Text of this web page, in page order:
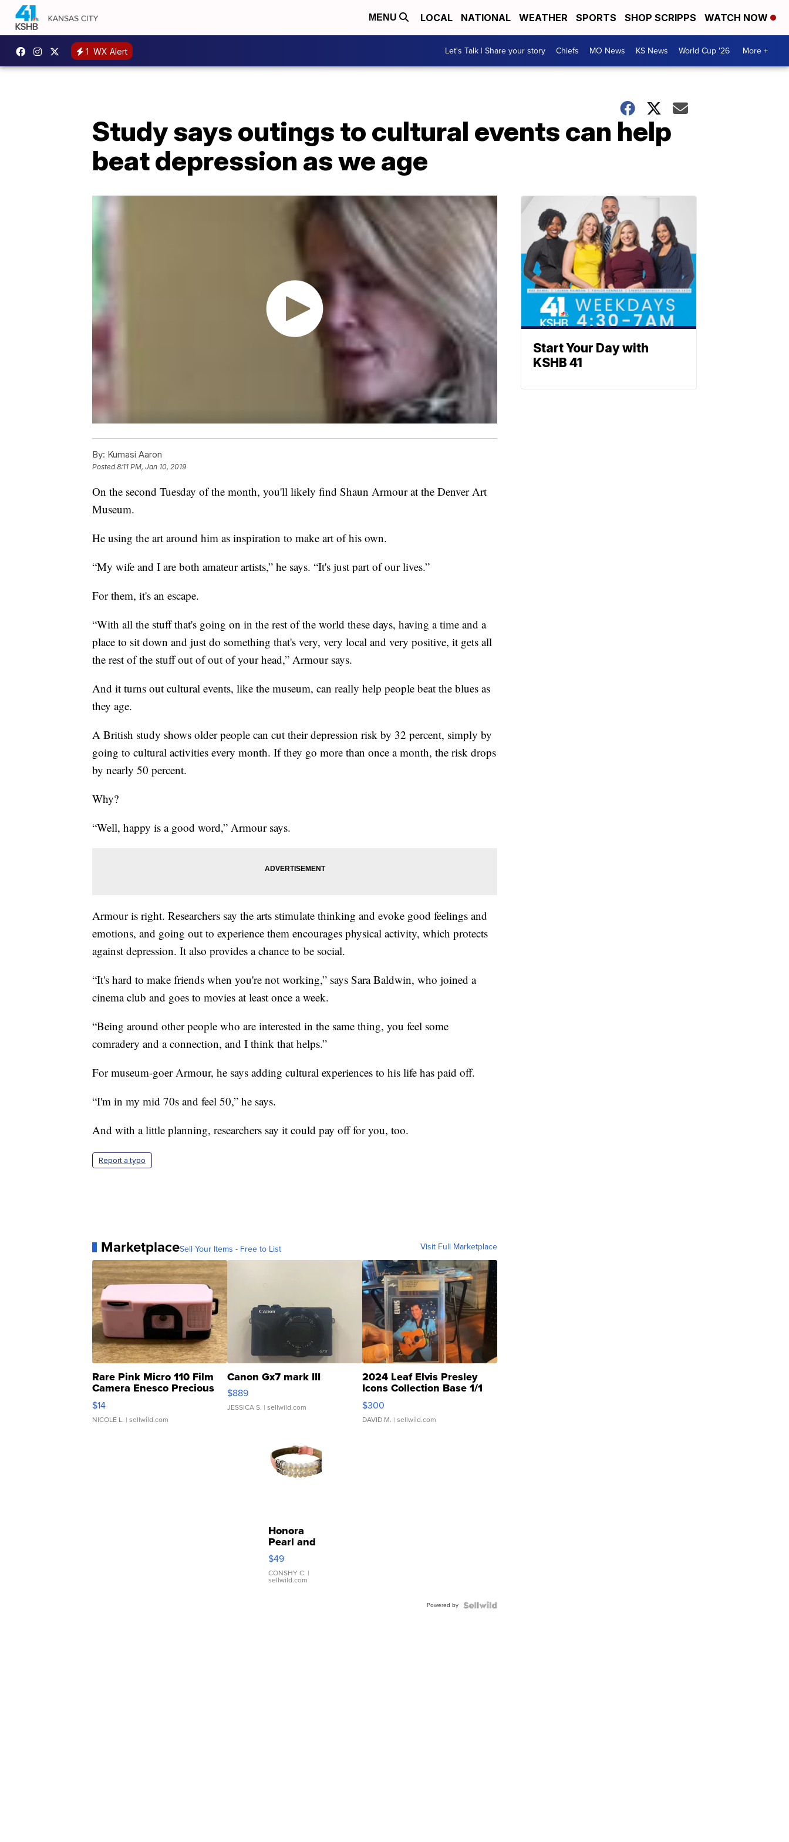
MENU LOCAL NATIONAL WEATHER SPORTS SHOP SCRIPPS WATCH NOW
1 WX Alert Let's Talk | Share your story Chiefs MO News KS News World Cup '26 More +
Study says outings to cultural events can help
beat depression as we age
By: Kumasi Aaron
Posted8:11 PM, Jan 10, 2019
On the second Tuesday of the month, you'll likely find Shaun Armour at the Denver Art
Museum.
He using the art around him as inspiration to make art of his own.
“My wife and I are both amateur artists,” he says. “It's just part of our lives.”
For them, it's an escape.
“With all the stuff that's going on in the rest of the world these days, having a time and a
place to sit down and just do something that's very, very local and very positive, it gets all
the rest of the stuff out of out of your head,” Armour says.
And it turns out cultural events, like the museum, can really help people beat the blues as
they age.
A British study shows older people can cut their depression risk by 32 percent, simply by
going to cultural activities every month. If they go more than once a month, the risk drops
by nearly 50 percent.
Why?
“Well, happy is a good word,” Armour says.
Armour is right. Researchers say the arts stimulate thinking and evoke good feelings and
emotions, and going out to experience them encourages physical activity, which protects
against depression. It also provides a chance to be social.
“It's hard to make friends when you're not working,” says Sara Baldwin, who joined a
cinema club and goes to movies at least once a week.
“Being around other people who are interested in the same thing, you feel some
comradery and a connection, and I think that helps.”
For museum-goer Armour, he says adding cultural experiences to his life has paid off.
“I'm in my mid 70s and feel 50,” he says.
And with a little planning, researchers say it could pay off for you, too.
Report a typo
MarketplaceSell Your Items - Free to List Visit Full Marketplace
Rare Pink Micro 110 Film
Camera Enesco Precious
Moments TD4
$14
NICOLE L. | sellwild.com
Canon Gx7 mark III
$889
JESSICA S. | sellwild.com
2024 Leaf Elvis Presley
Icons Collection Base 1/1
SSP Clear ...
$300
DAVID M. | sellwild.com
Honora
Pearl and
Pink
Leather
Bracelet
Adjustable
$49
CONSHY C. |
sellwild.com
Powered by
Start Your Day with
KSHB 41